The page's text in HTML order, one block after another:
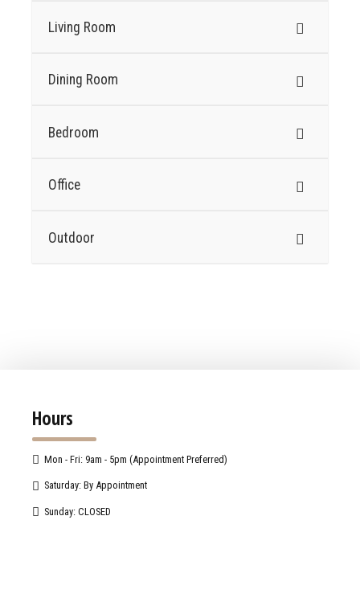
Living Room
Dining Room
Bedroom
Office
Outdoor
Hours
Mon - Fri: 9am - 5pm (Appointment Preferred)
Saturday: By Appointment
Sunday: CLOSED